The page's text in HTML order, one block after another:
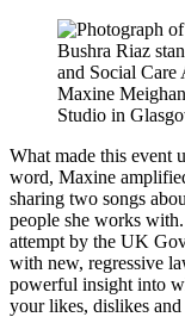
Maxine
Studio in
What made this event
word, Maxine
sharing two songs
people she works
attempt by the UK
with new, regressive
powerful insight into
your likes, dislikes and